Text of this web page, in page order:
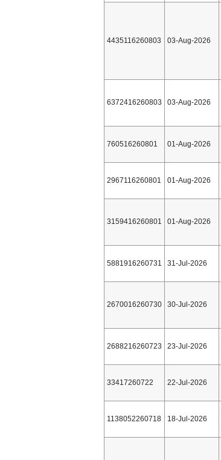
4435116260803 03-Aug-2026
6372416260803 03-Aug-2026
760516260801 01-Aug-2026
2967116260801 01-Aug-2026
3159416260801 01-Aug-2026
5881916260731 31-Jul-2026
2670016260730 30-Jul-2026
2688216260723 23-Jul-2026
33417260722 22-Jul-2026
1138052260718 18-Jul-2026